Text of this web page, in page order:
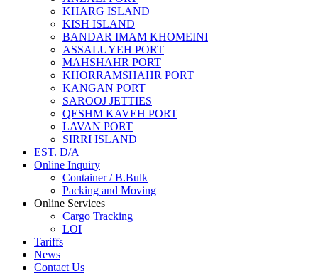
KHARG ISLAND
KISH ISLAND
BANDAR IMAM KHOMEINI
ASSALUYEH PORT
MAHSHAHR PORT
KHORRAMSHAHR PORT
KANGAN PORT
SAROOJ JETTIES
QESHM KAVEH PORT
LAVAN PORT
SIRRI ISLAND
EST. D/A
Online Inquiry
Container / B.Bulk
Packing and Moving
Online Services
Cargo Tracking
LOI
Tariffs
News
Contact Us